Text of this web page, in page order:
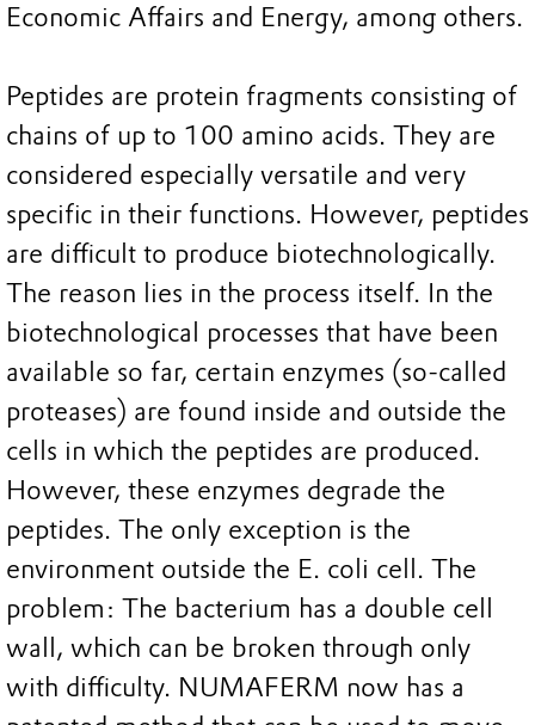
Economic Affairs and Energy, among others.
Peptides are protein fragments consisting of
chains of up to 100 amino acids. They are
considered especially versatile and very
specific in their functions. However, peptides
are difficult to produce biotechnologically.
The reason lies in the process itself. In the
biotechnological processes that have been
available so far, certain enzymes (so-called
proteases) are found inside and outside the
cells in which the peptides are produced.
However, these enzymes degrade the
peptides. The only exception is the
environment outside the E. coli cell. The
problem: The bacterium has a double cell
wall, which can be broken through only
with difficulty. NUMAFERM now has a